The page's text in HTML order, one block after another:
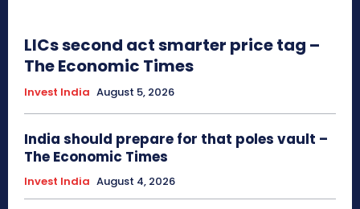
LICs second act smarter price tag –
The Economic Times
Invest India August 5, 2026
India should prepare for that poles vault –
The Economic Times
Invest India August 4, 2026